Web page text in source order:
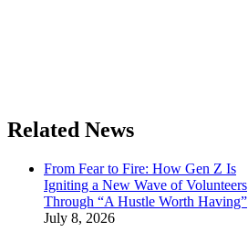
Related News
From Fear to Fire: How Gen Z Is
Igniting a New Wave of Volunteers
Through “A Hustle Worth Having”
July 8, 2026